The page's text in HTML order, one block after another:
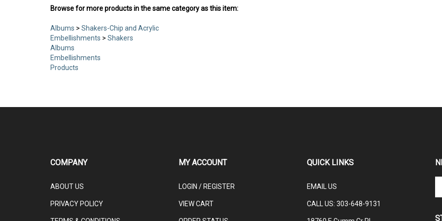
Browse for more products in the same category as this item:
Albums > Shakers-Chip and Acrylic
Embellishments > Shakers
Albums
Embellishments
Products
COMPANY
ABOUT US
PRIVACY POLICY
MY ACCOUNT
LOGIN / REGISTER
VIEW CART
QUICK LINKS
EMAIL US
CALL US: 303-648-9131